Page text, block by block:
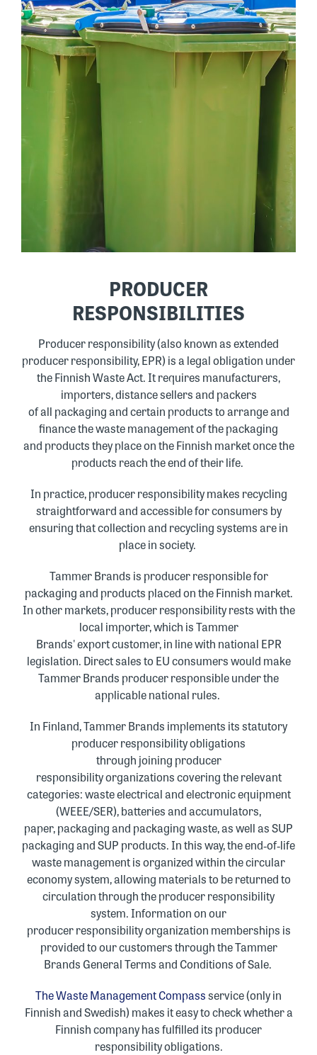
PRODUCER
RESPONSIBILITIES
Producer responsibility (also known as extended
producer responsibility, EPR) is a legal obligation under
the Finnish Waste Act. It requires manufacturers,
importers, distance sellers and packers
of all packaging and certain products to arrange and
finance the waste management of the packaging
and products they place on the Finnish market once the
products reach the end of their life.
In practice, producer responsibility makes recycling
straightforward and accessible for consumers by
ensuring that collection and recycling systems are in
place in society.
Tammer Brands is producer responsible for
packaging and products placed on the Finnish market.
In other markets, producer responsibility rests with the
local importer, which is Tammer
Brands' export customer, in line with national EPR
legislation. Direct sales to EU consumers would make
Tammer Brands producer responsible under the
applicable national rules.
In Finland, Tammer Brands implements its statutory
producer responsibility obligations
through joining producer
responsibility organizations covering the relevant
categories: waste electrical and electronic equipment
(WEEE/SER), batteries and accumulators,
paper, packaging and packaging waste, as well as SUP
packaging and SUP products. In this way, the end‑of‑life
waste management is organized within the circular
economy system, allowing materials to be returned to
circulation through the producer responsibility
system. Information on our
producer responsibilityorganization memberships is
provided to our customers through the Tammer
Brands General Terms and Conditions of Sale.
The Waste Management Compassservice (only in
Finnish and Swedish) makes it easy to check whether a
Finnish company has fulfilled its producer
responsibility obligations.